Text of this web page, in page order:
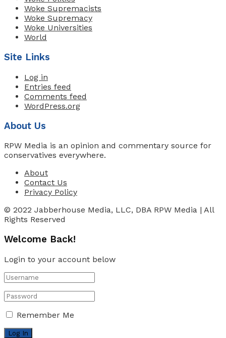
Woke Supremacists
Woke Supremacy
Woke Universities
World
Site Links
Log in
Entries feed
Comments feed
WordPress.org
About Us
RPW Media is an opinion and commentary source for
conservatives everywhere.
About
Contact Us
Privacy Policy
© 2022 Jabberhouse Media, LLC, DBA RPW Media | All
Rights Reserved
Welcome Back!
Login to your account below
Remember Me